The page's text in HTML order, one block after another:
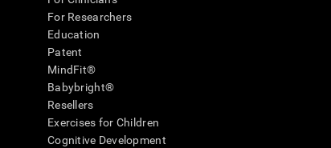
For Researchers
Education
Patent
MindFit®
Babybright®
Resellers
Exercises for Children
Cognitive Development